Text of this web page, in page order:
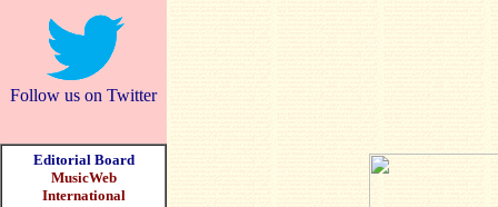
Follow us on Twitter
Editorial Board
MusicWeb
International